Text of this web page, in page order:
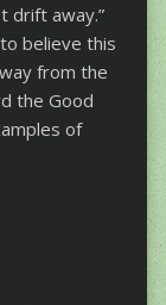
drift away.”
believe this
from the
the Good
of